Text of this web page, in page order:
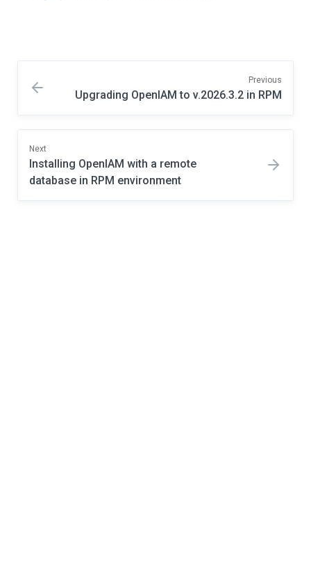
Previous
Upgrading OpenIAM to v.2026.3.2 in RPM
Next
Installing OpenIAM with a remote
database in RPM environment